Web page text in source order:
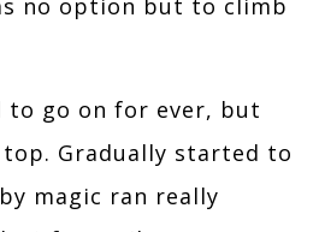
no option but to climb
to go on for ever, but
Gradually started to
magic ran really